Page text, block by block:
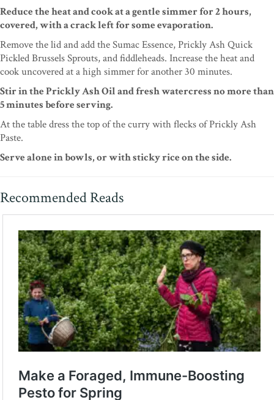
Reduce the heat and cook at a gentle simmer for 2 hours,
covered, with a crack left for some evaporation.
Remove the lid and add the Sumac Essence, Prickly Ash Quick
Pickled Brussels Sprouts, and fiddleheads. Increase the heat and
cook uncovered at a high simmer for another 30 minutes.
Stir in the Prickly Ash Oil and fresh watercress no more than
5 minutes before serving.
At the table dress the top of the curry with flecks of Prickly Ash
Paste.
Serve alone in bowls, or with sticky rice on the side.
Recommended Reads